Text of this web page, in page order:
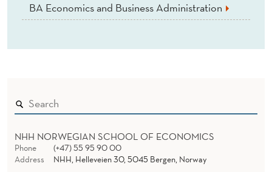
BA Economics and Business Administration
NHH NORWEGIAN SCHOOL OF ECONOMICS
Phone
(+47) 55 95 90 00
Address
NHH, Helleveien 30, 5045 Bergen, Norway